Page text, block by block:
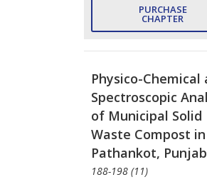
PURCHASE
CHAPTER
Physico-Chemical
Spectroscopic
of Municipal Solid
Waste Compost in
Pathankot, Punjab
188-198 (11)